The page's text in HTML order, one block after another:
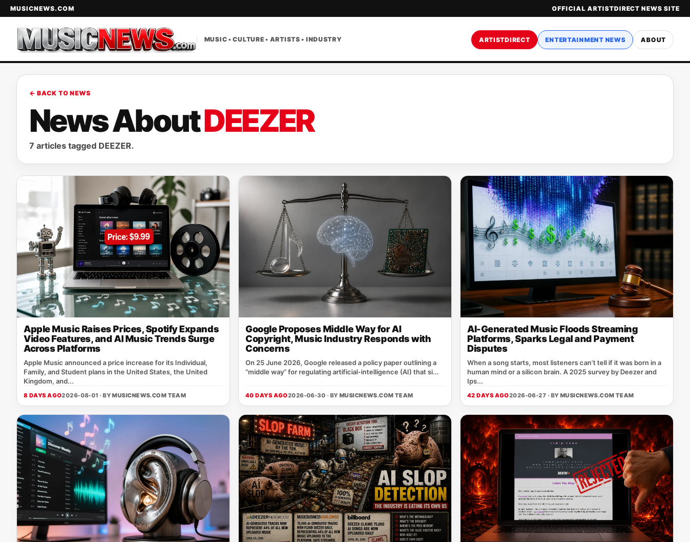
MUSICNEWS.COM OFFICIAL ARTISTDIRECT NEWS SITE
MUSIC • CULTURE • ARTISTS • INDUSTRY ARTISTDIRECT ENTERTAINMENT NEWS ABOUT
← BACK TO NEWS
News AboutDEEZER
7 articles tagged DEEZER.
Apple Music Raises Prices, Spotify Expands
Video Features, and AI Music Trends Surge
Across Platforms
Apple Music announced a price increase for its Individual,
Family, and Student plans in the United States, the United
Kingdom, and...
8 DAYS AGO2026-08-01 · BYMUSICNEWS.COM TEAM
Google Proposes Middle Way for AI
Copyright, Music Industry Responds with
Concerns
On 25 June 2026, Google released a policy paper outlining a
“middle way” for regulating artificial‑intelligence (AI) that si...
40 DAYS AGO2026-06-30 · BY MUSICNEWS.COM TEAM
AI-Generated Music Floods Streaming
Platforms, Sparks Legal and Payment
Disputes
When a song starts, most listeners can’t tell if it was born in a
human mind or a silicon brain. A 2025 survey by Deezer and
Ips...
42 DAYS AGO2026-06-27 · BY MUSICNEWS.COM TEAM